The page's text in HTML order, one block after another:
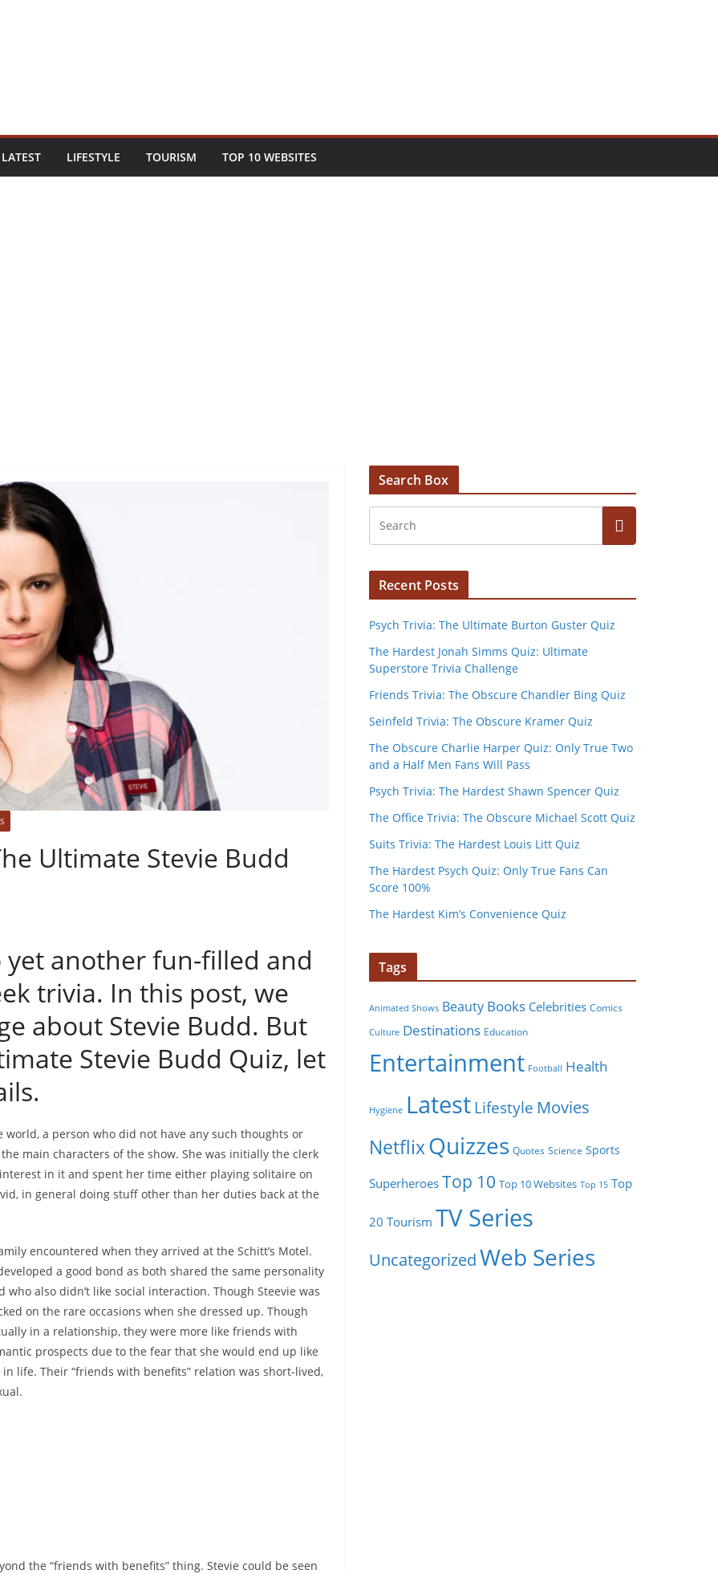
LATEST LIFESTYLE TOURISM TOP 10 WEBSITES
Ultimate Stevie Budd
yet another fun-filled and
trivia. In this post, we
about Stevie Budd. But
Stevie Budd Quiz, let
a person who did not have any such thoughts or
main characters of the show. She was initially the clerk
in it and spent her time either playing solitaire on
in general doing stuff other than her duties back at the
encountered when they arrived at the Schitt’s Motel.
a good bond as both shared the same personality
also didn’t like social interaction. Though Steevie was
on the rare occasions when she dressed up. Though
in a relationship, they were more like friends with
prospects due to the fear that she would end up like
life. Their “friends with benefits” relation was short-lived,
the “friends with benefits” thing. Stevie could be seen
Search Box
Recent Posts
Psych Trivia: The Ultimate Burton Guster Quiz
The Hardest Jonah Simms Quiz: Ultimate
Superstore Trivia Challenge
Friends Trivia: The Obscure Chandler Bing Quiz
Seinfeld Trivia: The Obscure Kramer Quiz
The Obscure Charlie Harper Quiz: Only True Two
and a Half Men Fans Will Pass
Psych Trivia: The Hardest Shawn Spencer Quiz
The Office Trivia: The Obscure Michael Scott Quiz
Suits Trivia: The Hardest Louis Litt Quiz
The Hardest Psych Quiz: Only True Fans Can
Score 100%
The Hardest Kim’s Convenience Quiz
Tags
Animated Shows Beauty Books Celebrities Comics
Culture Destinations Education
Entertainment Football Health
Hygiene LatestLifestyle Movies
NetflixQuizzes Quotes Science Sports
Superheroes Top 10 Top 10 Websites Top 15 Top
20 Tourism TV Series
UncategorizedWeb Series